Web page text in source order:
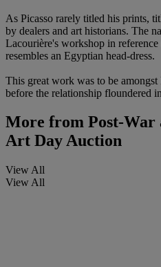
As Picasso rarely titled his prints,
by dealers and art historians. The
Lacourière's workshop in
resembles an Egyptian head-dress.
This great work was to be
before the relationship floundered
More from Post-War
Art Day Auction
View All
View All